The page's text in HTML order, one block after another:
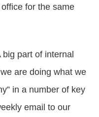
for the same
part of internal
are doing what we
in a number of key
email to our